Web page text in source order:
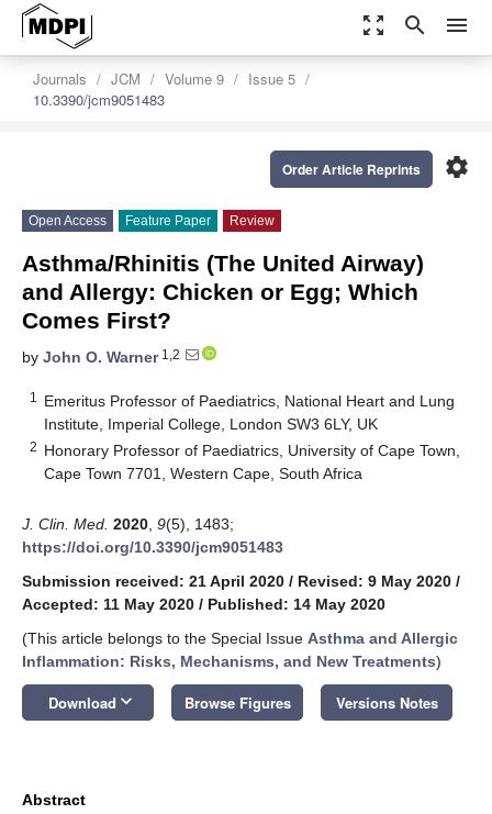
zoom_out_map search menu
Journals JCM Volume 9
Issue 5
10.3390/jcm9051483
settings
Order Article Reprints
Open Access Feature Paper Review
Asthma/Rhinitis (The United Airway)
and Allergy: Chicken or Egg; Which
Comes First?
by John O. Warner1,2
1
Emeritus Professor of Paediatrics, National Heart and Lung
Institute, Imperial College, London SW3 6LY, UK
2 Honorary Professor of Paediatrics, University of Cape Town,
Cape Town 7701, Western Cape, South Africa
J. Clin. Med. 2020 9(5), 1483;
https://doi.org/10.3390/jcm9051483
Submission received: 21 April 2020 / Revised: 9 May 2020 /
Accepted: 11 May 2020 / Published: 14 May 2020
(This article belongs to the Special Issue Asthma and Allergic
Inflammation: Risks, Mechanisms, and New Treatments)
Download keyboard_arrow_down Browse Figures Versions Notes
Abstract